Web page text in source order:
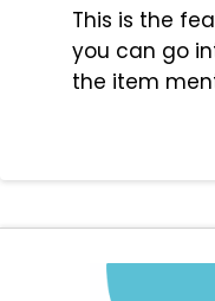
This is the
you can go
the item